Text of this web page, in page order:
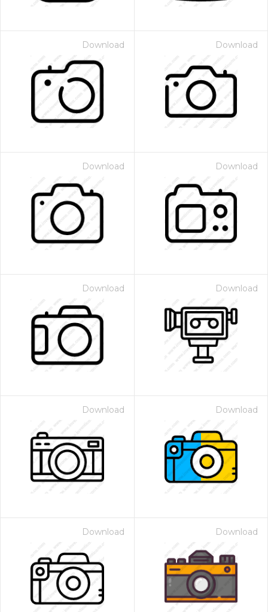
Download Download
Download Download
Download Download
Download Download
Download Download